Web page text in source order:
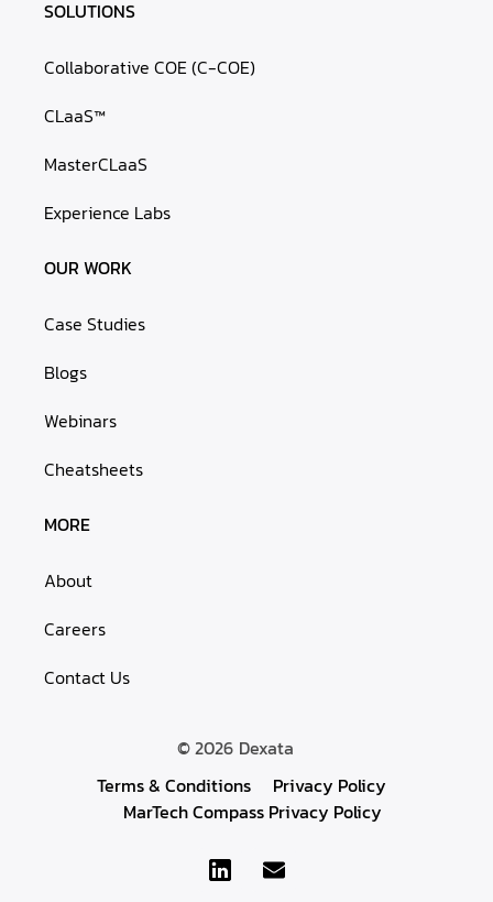
SOLUTIONS
Collaborative COE (C-COE)
CLaaS™
MasterCLaaS
Experience Labs
OUR WORK
Case Studies
Blogs
Webinars
Cheatsheets
MORE
About
Careers
Contact Us
© 2026 Dexata
Terms & Conditions
Privacy Policy
MarTech Compass Privacy Policy